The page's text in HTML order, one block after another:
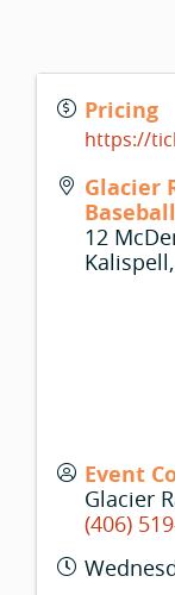
Pricing
https://
Glacier
12
Kalispell,
Event
Glacier
(406)